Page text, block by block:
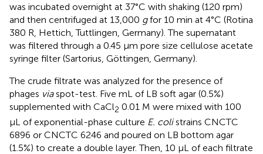
was incubated overnight at 37°C with shaking (120 rpm)
and then centrifuged at 13,000 gfor 10 min at 4°C (Rotina
380 R, Hettich, Tuttlingen, Germany). The supernatant
was filtered through a 0.45 μm pore size cellulose acetate
syringe filter (Sartorius, Göttingen, Germany).
The crude filtrate was analyzed for the presence of
phages viaspot-test. Five mL of LB soft agar (0.5%)
supplemented with CaCl2 0.01 M were mixed with 100
μL of exponential-phase culture E. colistrains CNCTC
6896 or CNCTC 6246 and poured on LB bottom agar
(1.5%) to create a double layer. Then, 10 μL of each filtrate